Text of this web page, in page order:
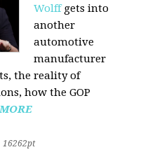
Wolffgets into
another
automotive
manufacturer
the reality of
how the GOP
16262pt